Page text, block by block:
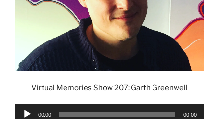
Virtual Memories Show 207: Garth Greenwell
Audio
00:00 00:00